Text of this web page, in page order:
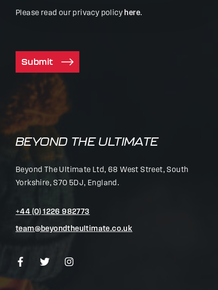
Please read our privacy policy here.
Submit
BEYOND THE ULTIMATE
Beyond The Ultimate Ltd, 68 West Street, South
Yorkshire, S70 5DJ, England.
+44 (0) 1226 982773
team@beyondtheultimate.co.uk